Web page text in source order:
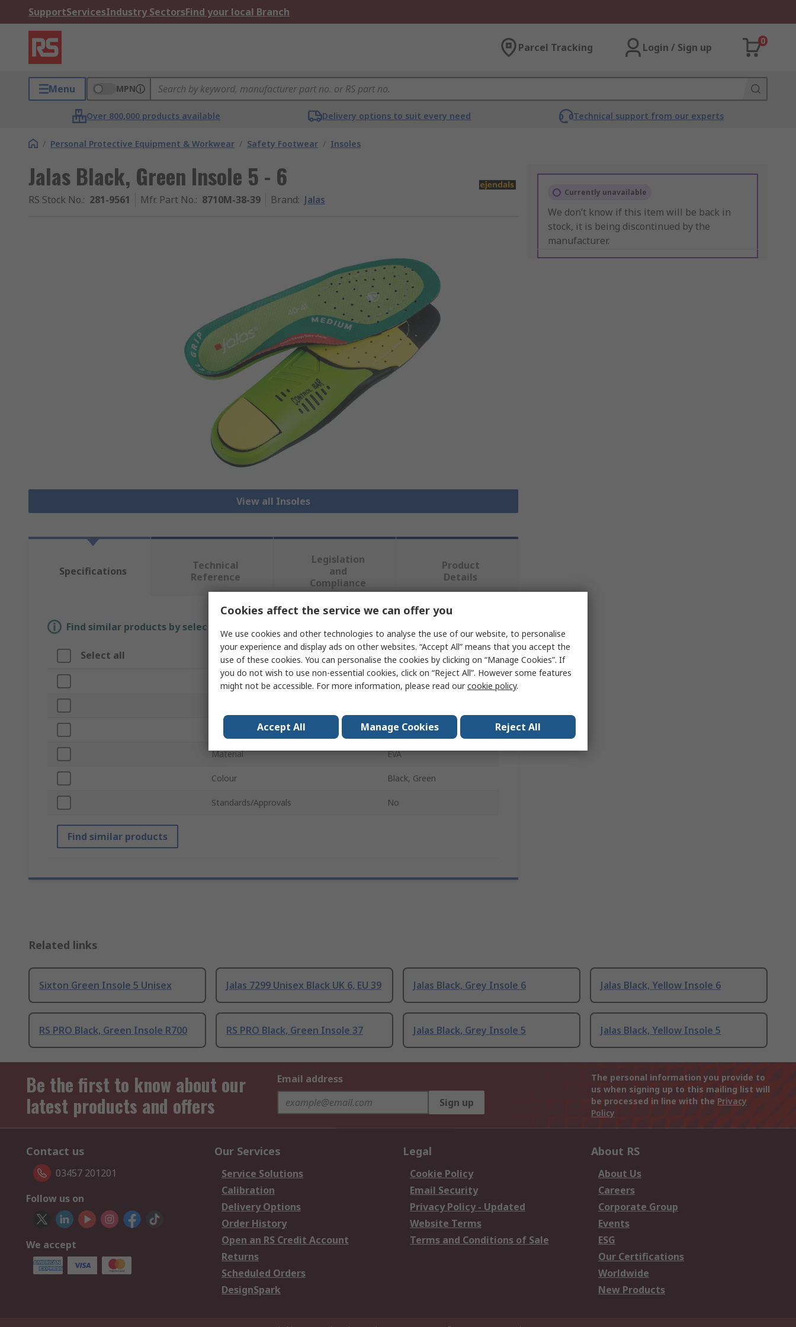
SupportServicesIndustry SectorsFind your local Branch
Parcel Tracking Login / Sign up
0
Menu MPN
Over 800,000 products available Delivery options to suit every need Technical support from our experts
/ Personal Protective Equipment & Workwear / Safety Footwear / Insoles
Jalas Black, Green Insole 5 - 6
RS Stock No.: 281-9561 Mfr. Part No.: 8710M-38-39 Brand: Jalas
View all Insoles
Currently unavailable
We don’t know if this item will be back in
stock, it is being discontinued by the
manufacturer.
Specifications
Technical
Reference
Legislation
and
Compliance
Product
Details
Find similar products by selecting one or more attributes.
Select all Attribute Value
Brand Jalas
5 - 6
Material EVA
Colour Black, Green
Standards/Approvals No
Find similar products
Related links
Sixton Green Insole 5 Unisex Jalas 7299 Unisex Black UK 6, EU 39 Jalas Black, Grey Insole 6 Jalas Black, Yellow Insole 6
RS PRO Black, Green Insole R700 RS PRO Black, Green Insole 37 Jalas Black, Grey Insole 5 Jalas Black, Yellow Insole 5
Be the first to know about our
latest products and offers
Email address
Sign up
The personal information you provide to
us when signing up to this mailing list will
be processed in line with the Privacy
Policy
Contact us
03457 201201
Follow us on
We accept
Our Services
Service Solutions
Calibration
Delivery Options
Order History
Open an RS Credit Account
Returns
Scheduled Orders
DesignSpark
Legal
Cookie Policy
Email Security
Privacy Policy - Updated
Website Terms
Terms and Conditions of Sale
About RS
About Us
Careers
Corporate Group
Events
ESG
Our Certifications
Worldwide
New Products
Cookies affect the service we can offer you
We use cookies and other technologies to analyse the use of our website, to personalise
your experience and display ads on other websites. “Accept All” means that you accept the
use of these cookies. You can personalise the cookies by clicking on “Manage Cookies”. If
you do not wish to use non-essential cookies, click on “Reject All”. However some features
might not be accessible. For more information, please read ourcookie policy.
Accept All Manage Cookies Reject All